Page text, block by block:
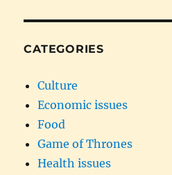
CATEGORIES
Culture
Economic issues
Food
Game of Thrones
Health issues